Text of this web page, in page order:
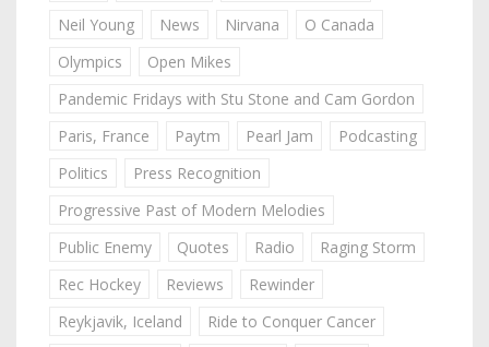
Neil Young
News Nirvana
O Canada
Olympics
Open Mikes
Pandemic Fridays with Stu Stone and Cam Gordon
Paris, France
Paytm Pearl Jam
Podcasting
Politics
Press Recognition
Progressive Past of Modern Melodies
Public Enemy
Quotes Radio
Raging Storm
Rec Hockey
Reviews
Rewinder
Reykjavik, Iceland
Ride to Conquer Cancer